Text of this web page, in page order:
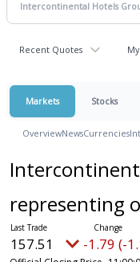
Recent Quotes
Markets Stocks
OverviewNewsCurrencies
representing
157.51 -1.79 (-